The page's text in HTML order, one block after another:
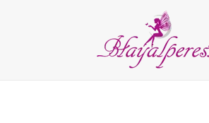
FEATHER
ALL CATEGORIES